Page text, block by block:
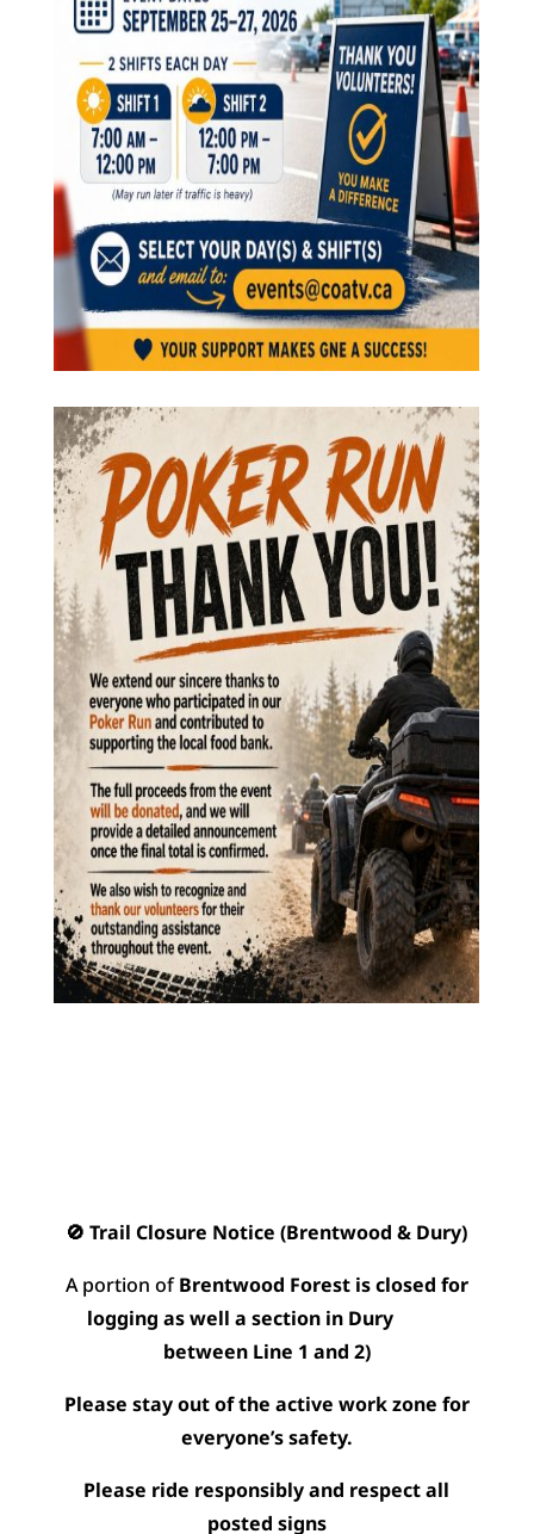
🚫 Trail Closure Notice (Brentwood & Dury)
A portion ofBrentwood Forest is closed for
logging as well a section in Dury
between Line 1 and 2)
Please stay out of the active work zone for
everyone’s safety.
Please ride responsibly and respect all
posted signs